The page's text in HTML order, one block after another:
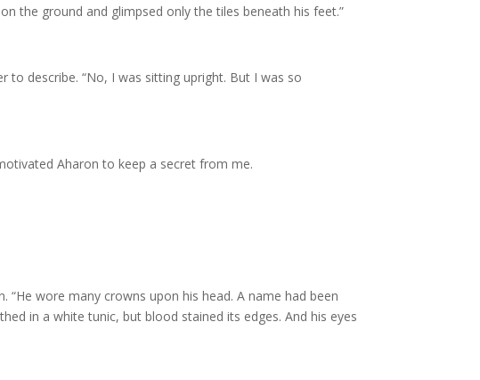
the ground and glimpsed only the tiles beneath his feet.”
describe. “No, I was sitting upright. But I was so
Aharon to keep a secret from me.
wore many crowns upon his head. A name had been
in a white tunic, but blood stained its edges. And his eyes